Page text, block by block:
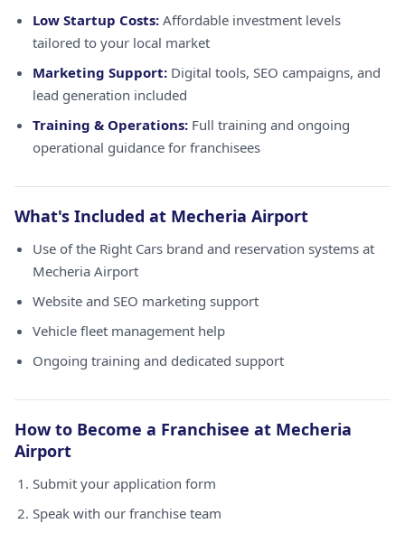
Low Startup Costs: Affordable investment levels
tailored to your local market
Marketing Support: Digital tools, SEO campaigns, and
lead generation included
Training & Operations: Full training and ongoing
operational guidance for franchisees
What's Included at Mecheria Airport
Use of the Right Cars brand and reservation systems at
Mecheria Airport
Website and SEO marketing support
Vehicle fleet management help
Ongoing training and dedicated support
How to Become a Franchisee at Mecheria
Airport
Submit your application form
Speak with our franchise team